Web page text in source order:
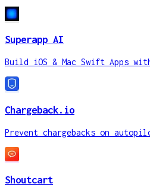
Superapp AI
Build iOS & Mac Swift Apps with
Chargeback.io
Prevent chargebacks on
Shoutcart